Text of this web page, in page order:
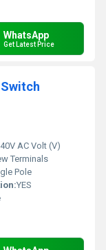
WhatsApp
Get Latest Price
AC Volt (V)
Terminals
Pole
YES